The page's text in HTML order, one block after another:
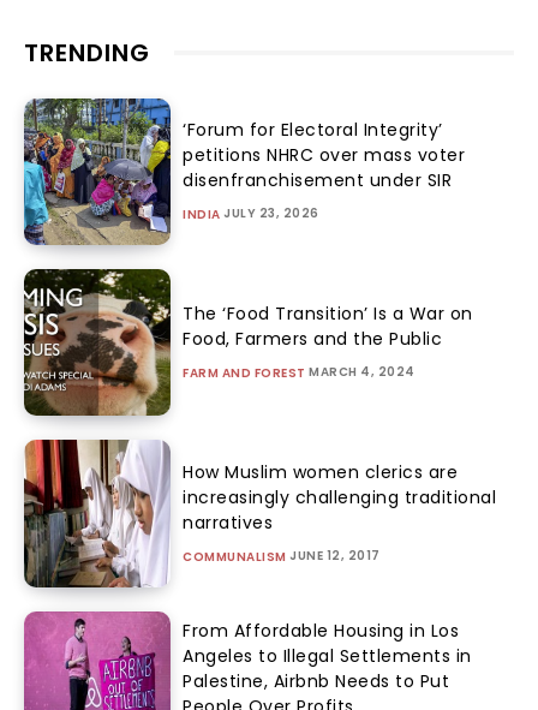
TRENDING
‘Forum for Electoral Integrity’
petitions NHRC over mass voter
disenfranchisement under SIR
INDIA JULY 23, 2026
The ‘Food Transition’ Is a War on
Food, Farmers and the Public
FARM AND FOREST MARCH 4, 2024
How Muslim women clerics are
increasingly challenging traditional
narratives
COMMUNALISM JUNE 12, 2017
From Affordable Housing in Los
Angeles to Illegal Settlements in
Palestine, Airbnb Needs to Put